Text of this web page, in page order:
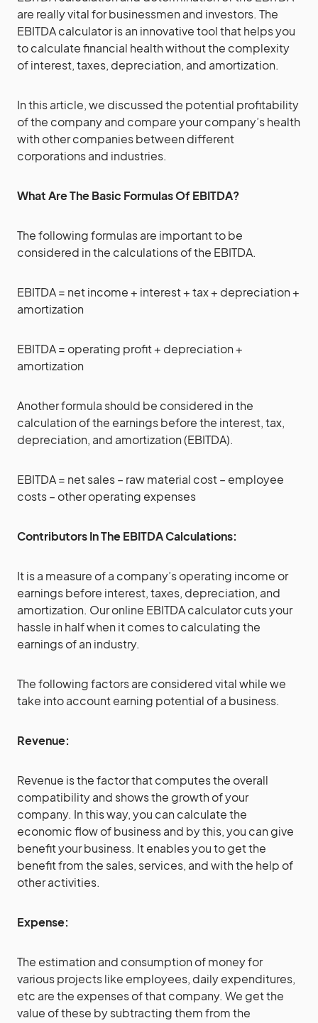
are really vital for businessmen and investors. The
EBITDA calculator is an innovative tool that helps you
to calculate financial health without the complexity
of interest, taxes, depreciation, and amortization.
In this article, we discussed the potential profitability
of the company and compare your company’s health
with other companies between different
corporations and industries.
What Are The Basic Formulas Of EBITDA?
The following formulas are important to be
considered in the calculations of the EBITDA.
EBITDA = net income + interest + tax + depreciation +
amortization
EBITDA = operating profit + depreciation +
amortization
Another formula should be considered in the
calculation of the earnings before the interest, tax,
depreciation, and amortization (EBITDA).
EBITDA = net sales – raw material cost – employee
costs – other operating expenses
Contributors In The EBITDA Calculations:
It is a measure of a company’s operating income or
earnings before interest, taxes, depreciation, and
amortization. Our online EBITDA calculator cuts your
hassle in half when it comes to calculating the
earnings of an industry.
The following factors are considered vital while we
take into account earning potential of a business.
Revenue:
Revenue is the factor that computes the overall
compatibility and shows the growth of your
company. In this way, you can calculate the
economic flow of business and by this, you can give
benefit your business. It enables you to get the
benefit from the sales, services, and with the help of
other activities.
Expense:
The estimation and consumption of money for
various projects like employees, daily expenditures,
etc are the expenses of that company. We get the
value of these by subtracting them from the